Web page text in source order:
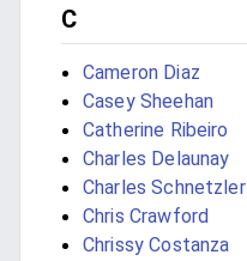
C
Cameron Diaz
Casey Sheehan
Catherine Ribeiro
Charles Delaunay
Charles Schnetzler
Chris Crawford
Chrissy Costanza